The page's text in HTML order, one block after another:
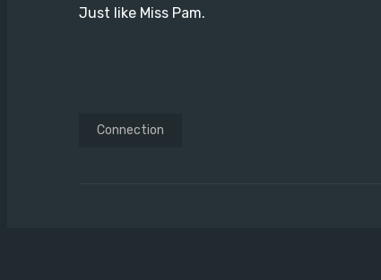
Just like Miss Pam.
Connection